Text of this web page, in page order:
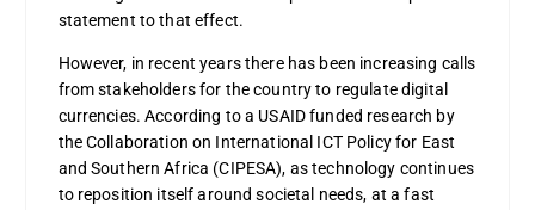
statement to that effect.
However, in recent years there has been increasing calls
from stakeholders for the country to regulate digital
currencies. According to a USAID funded research by
the Collaboration on International ICT Policy for East
and Southern Africa (CIPESA), as technology continues
to reposition itself around societal needs, at a fast